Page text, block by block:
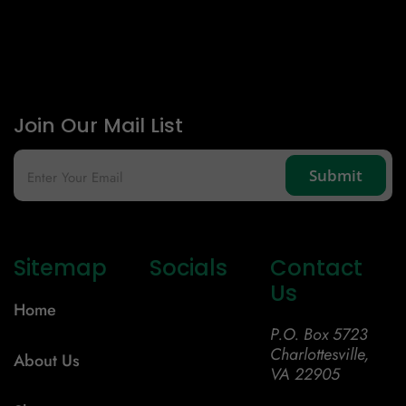
Join Our Mail List
Sitemap
Home
About Us
Socials
Contact
Us
P.O. Box 5723
Charlottesville,
VA 22905